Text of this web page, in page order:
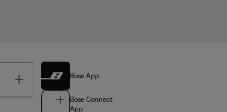
Toggle Bose App
Bose Connect
App